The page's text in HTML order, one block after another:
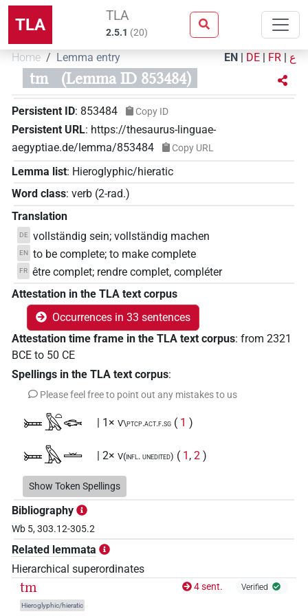
TLA TLA
2.5.1 (20)
Home Lemma entry EN | DE | FR | ع
tm (Lemma ID 853484)
Persistent ID: 853484 Copy ID
Persistent URL: https://thesaurus-linguae-
aegyptiae.de/lemma/853484
Copy URL
Lemma list: Hieroglyphic/hieratic
Word class: verb (2-rad.)
Translation
DE vollständig sein; vollständig machen
EN to be complete; to make complete
FR être complet; rendre complet, compléter
Attestation in the TLA text corpus
Occurrences in 33 sentences
Attestation time frame in the TLA text corpus: from 2321
BCE to 50 CE
Spellings in the TLA text corpus:
Please feel free to point out any mistakes to us
𓍃𓅓𓏏𓆟 | 1× V\ptcp.act.f.sg ( 1 )
𓍃𓅓𓏛 | 2× V(infl. unedited) ( 1 , 2 )
𓍃𓅓𓏛𓏲𓏏 | 1×
𓍃𓅓𓐍𓂋
𓏏𓅓𓏛 | 1× V\res-3sg.m
𓏏𓅓𓏭𓏛𓏲𓏏 (1)
Show Token Spellings
Bibliography
Wb 5, 303.12-305.2
Related lemmata
Hierarchical superordinates
tm
Hieroglyphic/hieratic
4 sent. Verified